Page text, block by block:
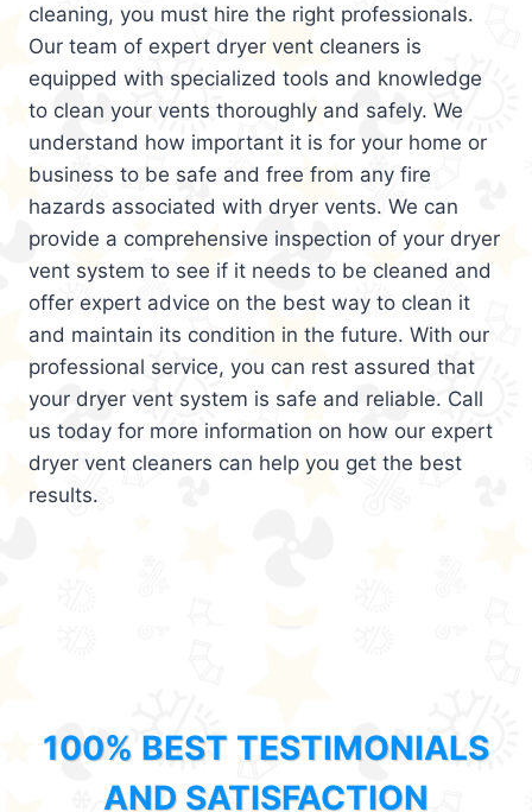
cleaning, you must hire the right professionals.
Our team of expert dryer vent cleaners is
equipped with specialized tools and knowledge
to clean your vents thoroughly and safely. We
understand how important it is for your home or
business to be safe and free from any fire
hazards associated with dryer vents. We can
provide a comprehensive inspection of your dryer
vent system to see if it needs to be cleaned and
offer expert advice on the best way to clean it
and maintain its condition in the future. With our
professional service, you can rest assured that
your dryer vent system is safe and reliable. Call
us today for more information on how our expert
dryer vent cleaners can help you get the best
results.
100% BEST TESTIMONIALS
AND SATISFACTION